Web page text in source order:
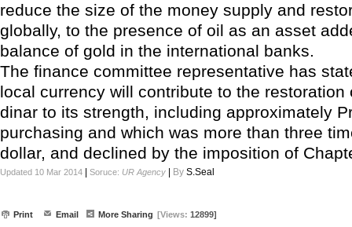
reduce the size of the money supply and
globally, to the presence of oil as an asset
balance of gold in the international banks.
The finance committee representative has
local currency will contribute to the restoration
dinar to its strength, including approximately
purchasing and which was more than three
dollar, and declined by the imposition of
Updated 10 Mar 2014 Soruce: UR Agency By S.Seal
Print Email More Sharing [Views: 12899]